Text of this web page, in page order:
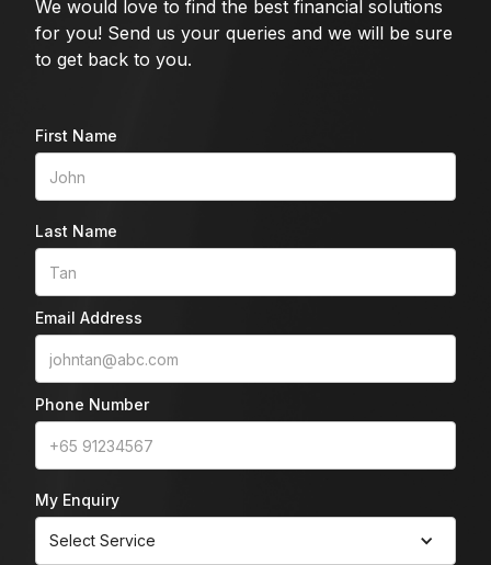
We would love to find the best financial solutions
for you! Send us your queries and we will be sure
to get back to you.
First Name
Last Name
Email Address
Phone Number
My Enquiry
Select Service